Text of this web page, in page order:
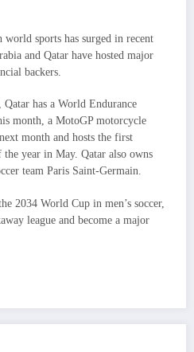
sports has surged in recent
and Qatar have hosted major
backers.
Qatar has a World Endurance
month, a MotoGP motorcycle
month and hosts the first
year in May. Qatar also owns
team Paris Saint-Germain.
2034 World Cup in men’s soccer,
league and become a major